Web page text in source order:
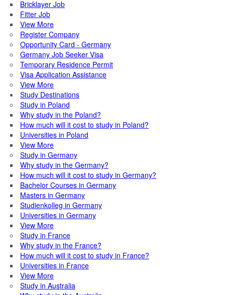
Bricklayer Job
Fitter Job
View More
Register Company
Opportunity Card - Germany
Germany Job Seeker Visa
Temporary Residence Permit
Visa Application Assistance
View More
Study Destinations
Study in Poland
Why study in the Poland?
How much will it cost to study in Poland?
Universities in Poland
View More
Study in Germany
Why study in the Germany?
How much will it cost to study in Germany?
Bachelor Courses in Germany
Masters in Germany
Studienkolleg in Germany
Universities in Germany
View More
Study in France
Why study in the France?
How much will it cost to study in France?
Universities in France
View More
Study in Australia